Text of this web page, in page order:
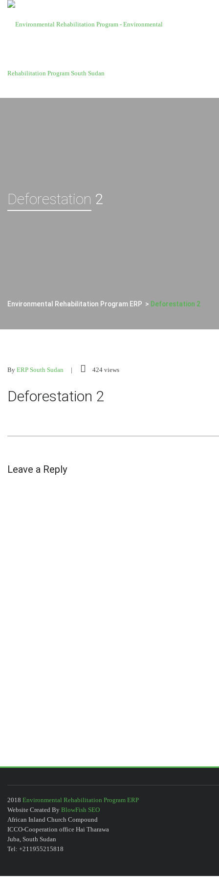
Deforestation 2
Environmental Rehabilitation Program ERP > Deforestation 2
By ERP South Sudan 424 views
Deforestation 2
Leave a Reply
2018 Environmental Rehabilitation Program ERP
Website Created By BlowFish SEO
African Inland Church Compound
ICCO-Cooperation office Hai Tharawa
Juba, South Sudan
Tel: +211955215818